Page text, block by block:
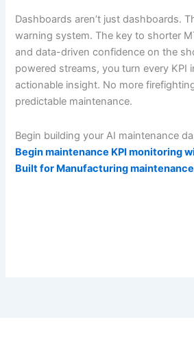
Dashboards aren’t just dashboards.
warning system. The key to shorter
and data-driven confidence on the
powered streams, you turn every KPI
actionable insight. No more
predictable maintenance.
Begin building your AI maintenance
Begin maintenance KPI monitoring
Built for Manufacturing